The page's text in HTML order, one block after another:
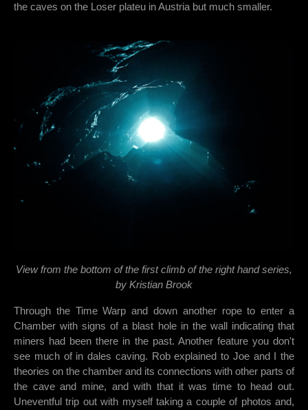
the caves on the Loser plateu in Austria but much smaller.
View from the bottom of the first climb of the right hand series,
by Kristian Brook
Through the Time Warp and down another rope to enter a
Chamber with signs of a blast hole in the wall indicating that
miners had been there in the past. Another feature you don't
see much of in dales caving. Rob explained to Joe and I the
theories on the chamber and its connections with other parts of
the cave and mine, and with that it was time to head out.
Uneventful trip out with myself taking a couple of photos and,